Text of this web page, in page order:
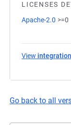
LICENSES
Apache-2.0 >=0
View
Go back to all